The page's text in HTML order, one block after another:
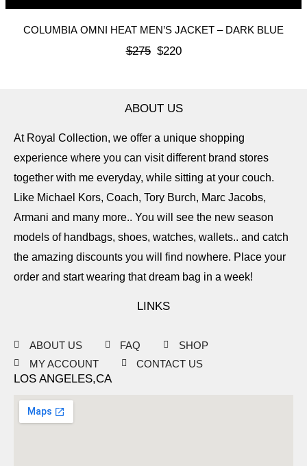
COLUMBIA OMNI HEAT MEN’S JACKET – DARK BLUE
$275 $220
ABOUT US
At Royal Collection, we offer a unique shopping
experience where you can visit different brand stores
together with me everyday, while sitting at your couch.
Like Michael Kors, Coach, Tory Burch, Marc Jacobs,
Armani and many more.. You will see the new season
models of handbags, shoes, watches, wallets.. and catch
the amazing discounts you will find nowhere. Place your
order and start wearing that dream bag in a week!
LINKS
ABOUT US FAQ
SHOP
MY ACCOUNT
CONTACT US
LOS ANGELES,CA